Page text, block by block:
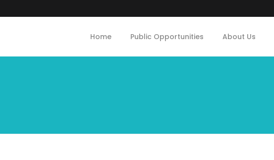
Home Public Opportunities About Us